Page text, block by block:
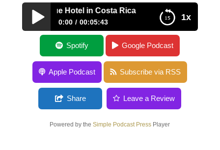
1x
– Boutique Hotel in Costa Rica
0:00 00:05:43
AMA – Boutique Hotel in Costa Rica
Spotify Google Podcast
Apple Podcast Subscribe via RSS
Share Leave a Review
Powered by theSimple Podcast Press Player